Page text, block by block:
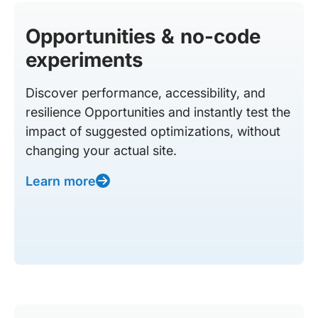
Opportunities & no-code
experiments
Discover performance, accessibility, and
resilience Opportunities and instantly test the
impact of suggested optimizations, without
changing your actual site.
Learn more